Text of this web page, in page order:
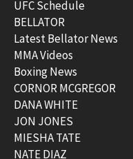
UFC Schedule
BELLATOR
Latest Bellator News
MMA Videos
Boxing News
CORNOR MCGREGOR
DANA WHITE
JON JONES
MIESHA TATE
NATE DIAZ